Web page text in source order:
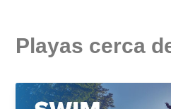
Playas cerca